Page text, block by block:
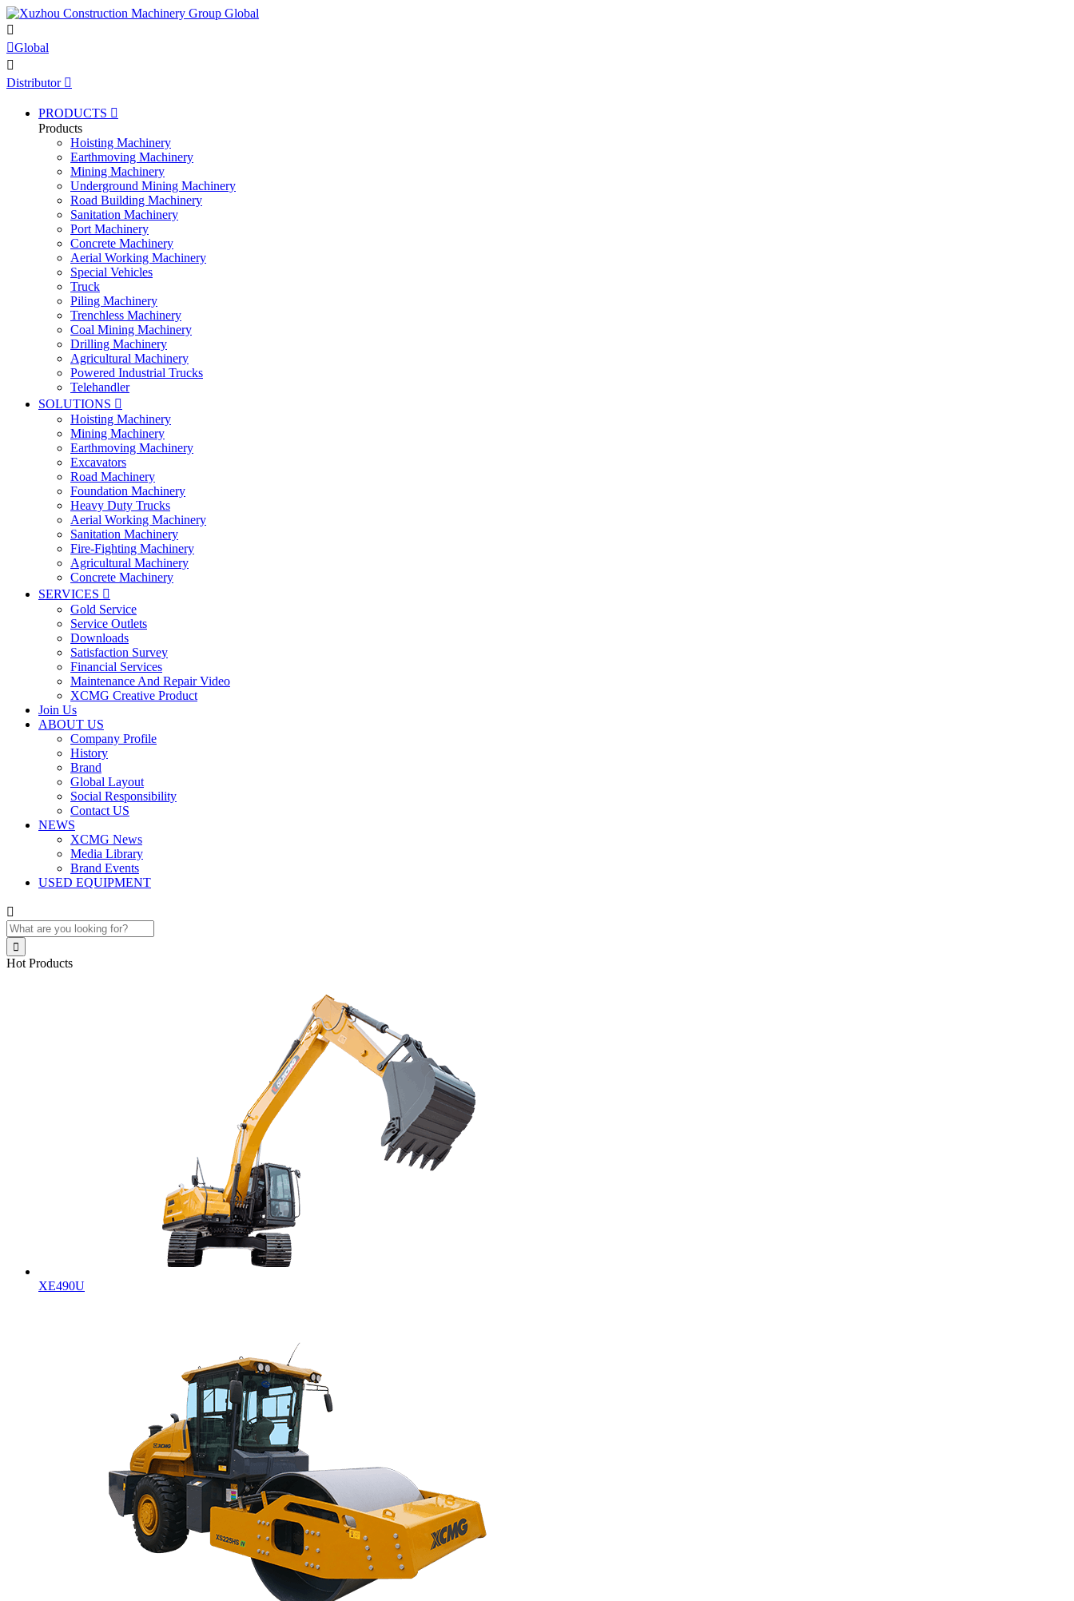

Global

Distributor 
PRODUCTS 
Products
Hoisting Machinery
Earthmoving Machinery
Mining Machinery
Underground Mining Machinery
Road Building Machinery
Sanitation Machinery
Port Machinery
Concrete Machinery
Aerial Working Machinery
Special Vehicles
Truck
Piling Machinery
Trenchless Machinery
Coal Mining Machinery
Drilling Machinery
Agricultural Machinery
Powered Industrial Trucks
Telehandler
SOLUTIONS 
Hoisting Machinery
Mining Machinery
Earthmoving Machinery
Excavators
Road Machinery
Foundation Machinery
Heavy Duty Trucks
Aerial Working Machinery
Sanitation Machinery
Fire-Fighting Machinery
Agricultural Machinery
Concrete Machinery
SERVICES 
Gold Service
Service Outlets
Downloads
Satisfaction Survey
Financial Services
Maintenance And Repair Video
XCMG Creative Product
Join Us
ABOUT US
Company Profile
History
Brand
Global Layout
Social Responsibility
Contact US
NEWS
XCMG News
Media Library
Brand Events
USED EQUIPMENT


Hot Products
XE490U